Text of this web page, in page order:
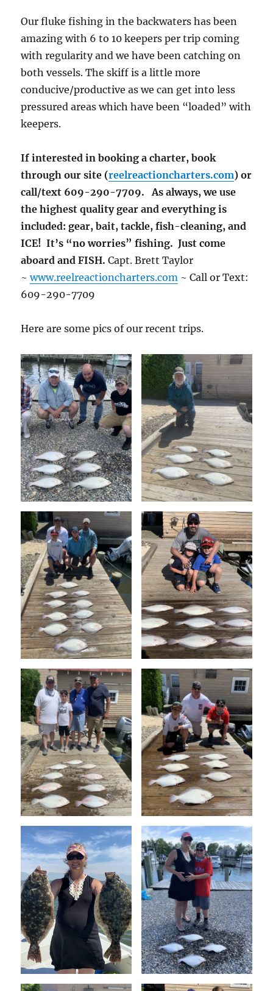
Our fluke fishing in the backwaters has been
amazing with 6 to 10 keepers per trip coming
with regularity and we have been catching on
both vessels. The skiff is a little more
conducive/productive as we can get into less
pressured areas which have been “loaded” with
keepers.
If interested in booking a charter, book
through our site (reelreactioncharters.com) or
call/text 609-290-7709. As always, we use
the highest quality gear and everything is
included: gear, bait, tackle, fish-cleaning, and
ICE! It’s “no worries” fishing. Just come
aboard and FISH.Capt. Brett Taylor
~www.reelreactioncharters.com ~ Call or Text:
609-290-7709
Here are some pics of our recent trips.